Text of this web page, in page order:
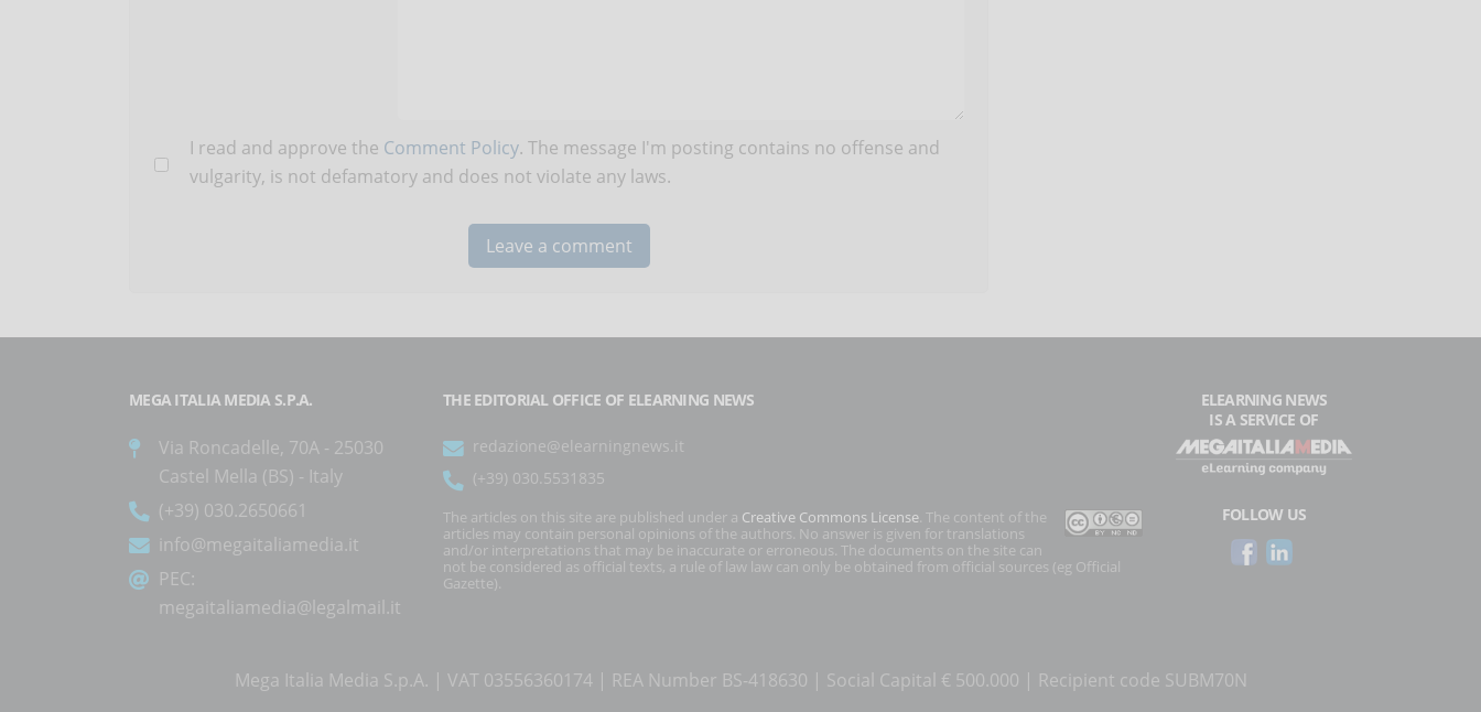
I read and approve the Comment Policy. The message I'm posting contains no offense and
vulgarity, is not defamatory and does not violate any laws.
MEGA ITALIA MEDIA S.P.A.
Via Roncadelle, 70A - 25030
Castel Mella (BS) - Italy
(+39) 030.2650661
info@megaitaliamedia.it
PEC:
megaitaliamedia@legalmail.it
THE EDITORIAL OFFICE OF ELEARNING NEWS
redazione@elearningnews.it
(+39) 030.5531835
The articles on this site are published under a Creative Commons License . The content of the
articles may contain personal opinions of the authors. No answer is given for translations
and/or interpretations that may be inaccurate or erroneous. The documents on the site can
not be considered as official texts, a rule of law law can only be obtained from official sources (eg Official
Gazette).
ELEARNING NEWS
IS A SERVICE OF
FOLLOW US
Mega Italia Media S.p.A. | VAT 03556360174 | REA Number BS-418630 | Social Capital € 500.000 | Recipient code SUBM70N